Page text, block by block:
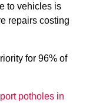
to vehicles is
repairs costing
for 96% of
potholes in